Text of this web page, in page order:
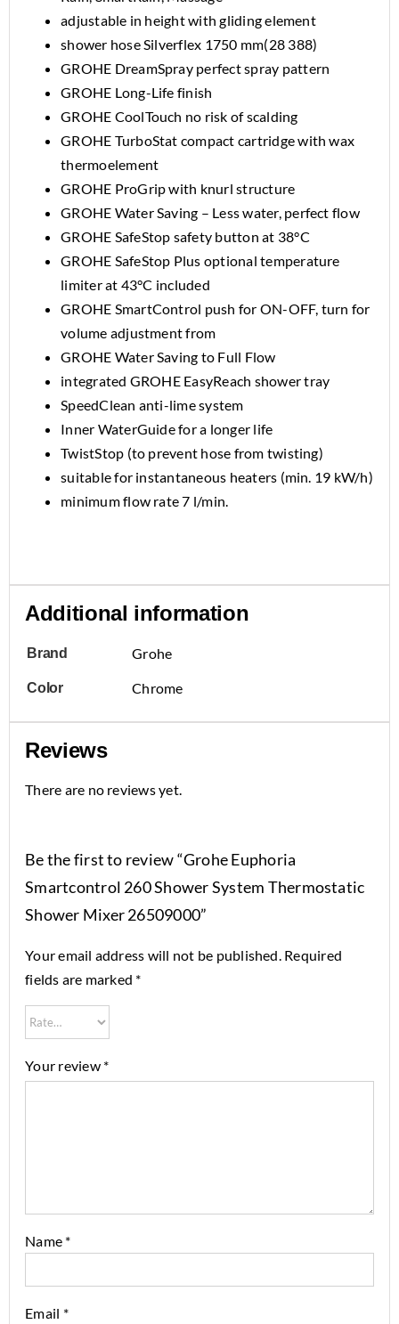
adjustable in height with gliding element
shower hose Silverflex 1750 mm(28 388)
GROHE DreamSpray perfect spray pattern
GROHE Long-Life finish
GROHE CoolTouch no risk of scalding
GROHE TurboStat compact cartridge with wax
thermoelement
GROHE ProGrip with knurl structure
GROHE Water Saving – Less water, perfect flow
GROHE SafeStop safety button at 38°C
GROHE SafeStop Plus optional temperature
limiter at 43°C included
GROHE SmartControl push for ON-OFF, turn for
volume adjustment from
GROHE Water Saving to Full Flow
integrated GROHE EasyReach shower tray
SpeedClean anti-lime system
Inner WaterGuide for a longer life
TwistStop (to prevent hose from twisting)
suitable for instantaneous heaters (min. 19 kW/h)
minimum flow rate 7 l/min.
Additional information
Brand Grohe
Color Chrome
Reviews
There are no reviews yet.
Be the first to review “Grohe Euphoria
Smartcontrol 260 Shower System Thermostatic
Shower Mixer 26509000”
Your email address will not be published. Required
fields are marked *
Your review *
Name *
Email *